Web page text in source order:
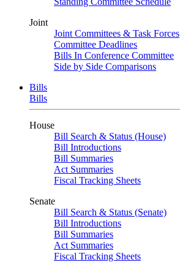
Joint
Joint Committees & Task Forces
Committee Deadlines
Bills In Conference Committee
Side by Side Comparisons
Bills
Bills
House
Bill Search & Status (House)
Bill Introductions
Bill Summaries
Act Summaries
Fiscal Tracking Sheets
Senate
Bill Search & Status (Senate)
Bill Introductions
Bill Summaries
Act Summaries
Fiscal Tracking Sheets